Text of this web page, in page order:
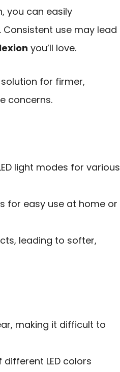
you can easily
use may lead
you’ll love.
for firmer,
concerns.
light modes for various
for easy use at home or
leading to softer,
making it difficult to
LED colors